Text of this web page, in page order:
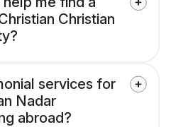
Christian
services for
Nadar
abroad?